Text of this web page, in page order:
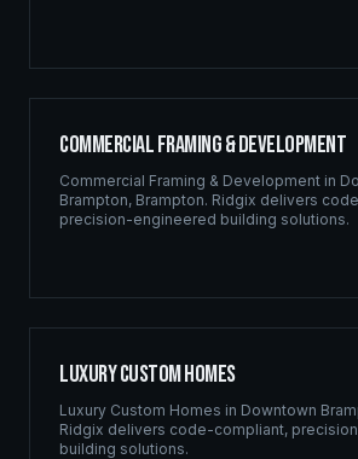
Commercial Framing & Development
Commercial Framing & Development in
Brampton, Brampton. Ridgix delivers
precision-engineered building solutions.
Luxury Custom Homes
Luxury Custom Homes in Downtown
Ridgix delivers code-compliant,
building solutions.